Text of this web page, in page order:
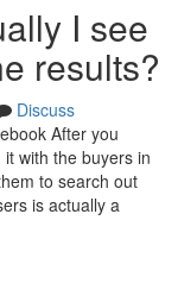
I see
results?
Discuss
After you
with the buyers in
to search out
is actually a